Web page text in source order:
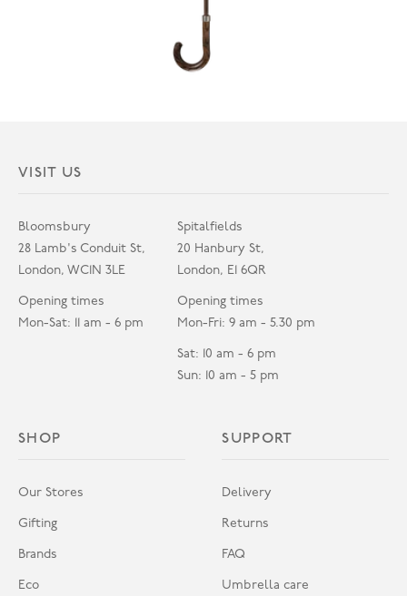
VISIT US
Bloomsbury
28 Lamb's Conduit St,
London, WC1N 3LE
Opening times
Mon-Sat: 11 am - 6 pm
Spitalfields
20 Hanbury St,
London, E1 6QR
Opening times
Mon-Fri: 9 am - 5.30 pm
Sat: 10 am - 6 pm
Sun: 10 am - 5 pm
SHOP
Our Stores
Gifting
Brands
Eco
SUPPORT
Delivery
Returns
FAQ
Umbrella care